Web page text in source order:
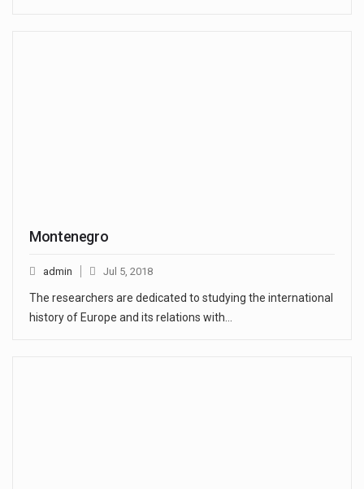
Montenegro
admin Jul 5, 2018
The researchers are dedicated to studying the international
history of Europe and its relations with…